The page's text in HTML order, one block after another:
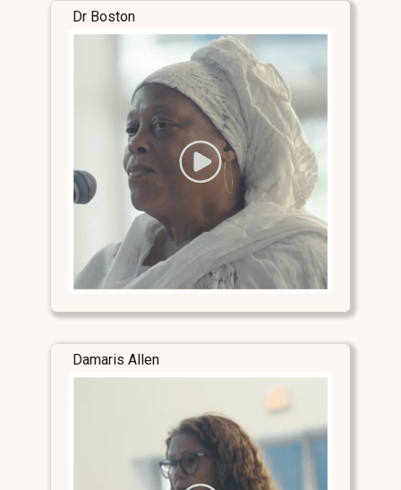
Dr Boston
Damaris Allen